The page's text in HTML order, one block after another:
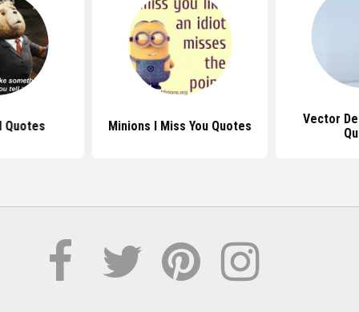
Quotes Minions I Miss You Quotes
Vector